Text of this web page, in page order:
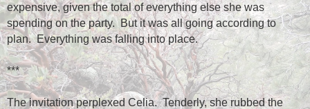
expensive, given the total of everything else she was
spending on the party. But it was all going according to
plan. Everything was falling into place.
***
The invitation perplexed Celia. Tenderly, she rubbed the